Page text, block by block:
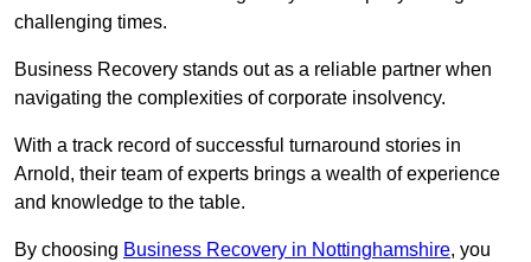
challenging times.
Business Recovery stands out as a reliable partner when
navigating the complexities of corporate insolvency.
With a track record of successful turnaround stories in
Arnold, their team of experts brings a wealth of experience
and knowledge to the table.
By choosing Business Recovery in Nottinghamshire, you